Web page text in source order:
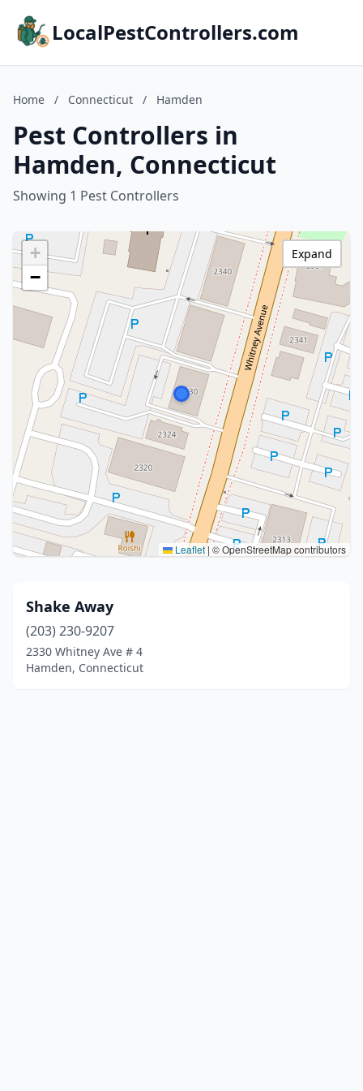
LocalPestControllers.com
Home / Connecticut / Hamden
Pest Controllers in
Hamden, Connecticut
Showing 1 Pest Controllers
+
−
Leaflet |© OpenStreetMap contributors
Expand
Shake Away
(203) 230-9207
2330 Whitney Ave # 4
Hamden, Connecticut